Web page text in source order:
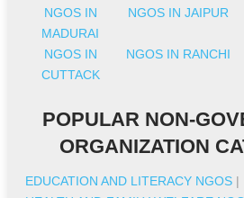
NGOS IN
MADURAI
NGOS IN JAIPUR
NGOS IN
CUTTACK
NGOS IN RANCHI
POPULAR NON-
ORGANIZATION
EDUCATION AND LITERACY NGOS |